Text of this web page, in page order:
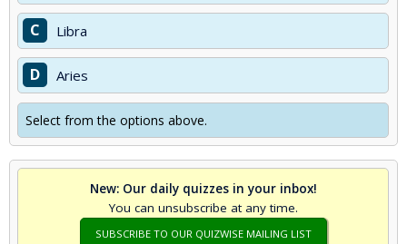
C Libra
D Aries
Select from the options above.
New: Our daily quizzes in your inbox!
You can unsubscribe at any time.
SUBSCRIBE TO OUR QUIZWISE MAILING LIST